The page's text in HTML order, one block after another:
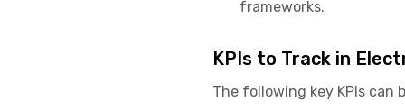
frameworks.
KPIs to Track in
The following key KPIs can